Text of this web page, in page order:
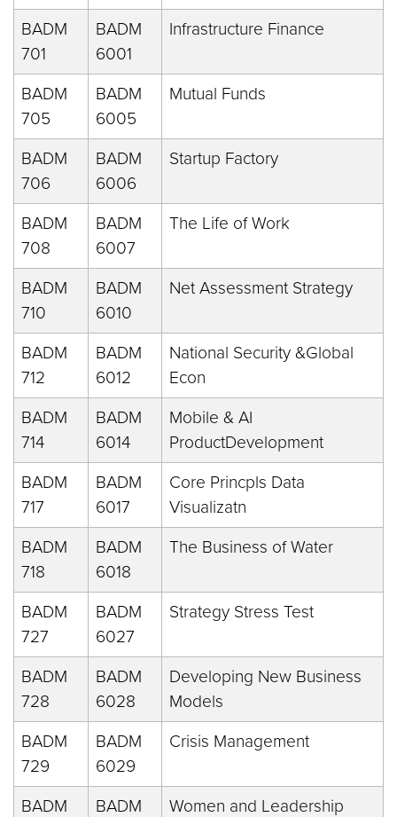
BADM
701
BADM
6001
Infrastructure Finance
BADM
705
BADM
6005
Mutual Funds
BADM
706
BADM
6006
Startup Factory
BADM
708
BADM
6007
The Life of Work
BADM
710
BADM
6010
Net Assessment Strategy
BADM
712
BADM
6012
National Security &Global
Econ
BADM
714
BADM
6014
Mobile & AI
ProductDevelopment
BADM
717
BADM
6017
Core Princpls Data
Visualizatn
BADM
718
BADM
6018
The Business of Water
BADM
727
BADM
6027
Strategy Stress Test
BADM
728
BADM
6028
Developing New Business
Models
BADM
729
BADM
6029
Crisis Management
BADM
BADM
Women and Leadership